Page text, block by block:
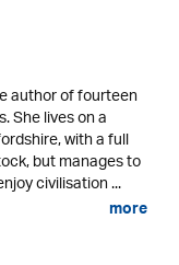
author of fourteen
She lives on a
with a full
but manages to
civilisation ...
more